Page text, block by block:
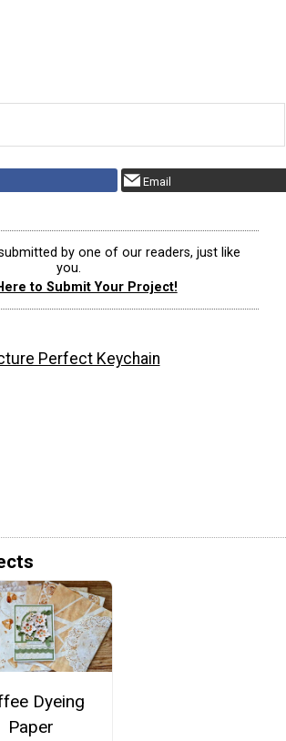
Email
by one of our readers, just like
you.
to Submit Your Project!
Perfect Keychain
Dyeing
Paper